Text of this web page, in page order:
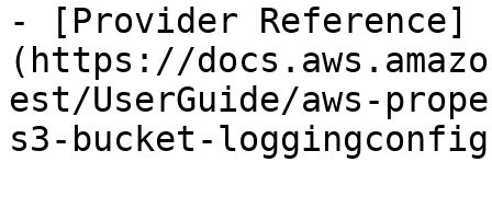
- [Provider Reference]
(https://
est/UserGuide/aws-
s3-bucket-